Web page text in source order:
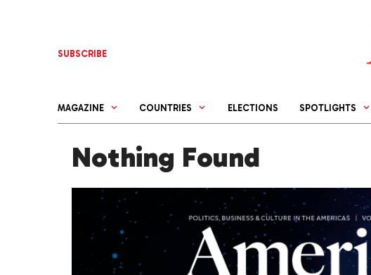
SUBSCRIBE
MAGAZINE COUNTRIES ELECTIONS SPOTLIGHTS
Nothing Found